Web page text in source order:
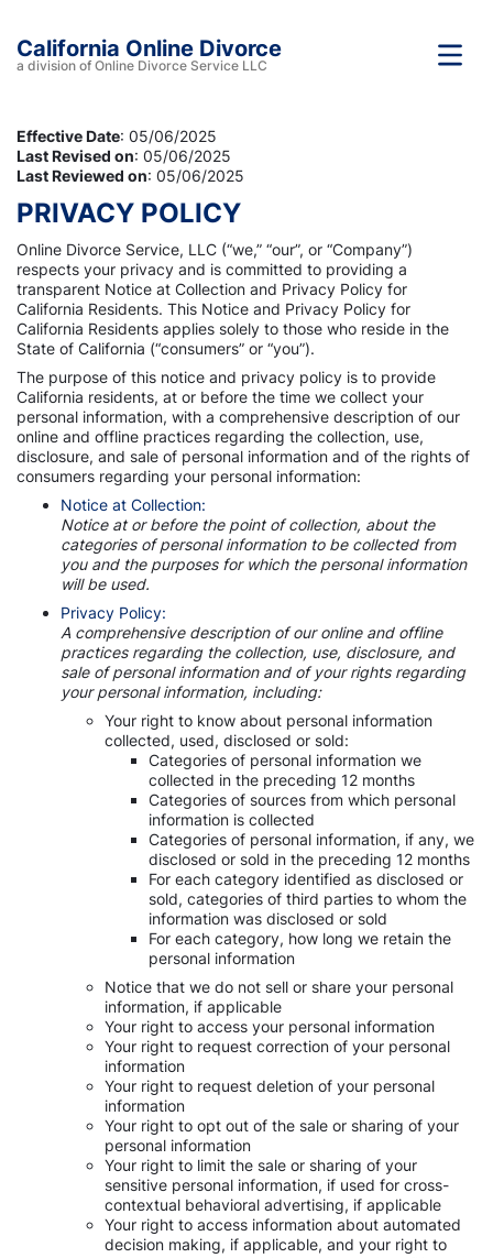
California Online Divorce
a division of Online Divorce Service LLC
Effective Date: 05/06/2025
Last Revised on: 05/06/2025
Last Reviewed on: 05/06/2025
PRIVACY POLICY
Online Divorce Service, LLC (“we,” “our”, or “Company”)
respects your privacy and is committed to providing a
transparent Notice at Collection and Privacy Policy for
California Residents. This Notice and Privacy Policy for
California Residents applies solely to those who reside in the
State of California (“consumers” or “you”).
The purpose of this notice and privacy policy is to provide
California residents, at or before the time we collect your
personal information, with a comprehensive description of our
online and offline practices regarding the collection, use,
disclosure, and sale of personal information and of the rights of
consumers regarding your personal information:
Notice at Collection:
Notice at or before the point of collection, about the
categories of personal information to be collected from
you and the purposes for which the personal information
will be used.
Privacy Policy:
A comprehensive description of our online and offline
practices regarding the collection, use, disclosure, and
sale of personal information and of your rights regarding
your personal information, including:
Your right to know about personal information
collected, used, disclosed or sold:
Categories of personal information we
collected in the preceding 12 months
Categories of sources from which personal
information is collected
Categories of personal information, if any, we
disclosed or sold in the preceding 12 months
For each category identified as disclosed or
sold, categories of third parties to whom the
information was disclosed or sold
For each category, how long we retain the
personal information
Notice that we do not sell or share your personal
information, if applicable
Your right to access your personal information
Your right to request correction of your personal
information
Your right to request deletion of your personal
information
Your right to opt out of the sale or sharing of your
personal information
Your right to limit the sale or sharing of your
sensitive personal information, if used for cross-
contextual behavioral advertising, if applicable
Your right to access information about automated
decision making, if applicable, and your right to